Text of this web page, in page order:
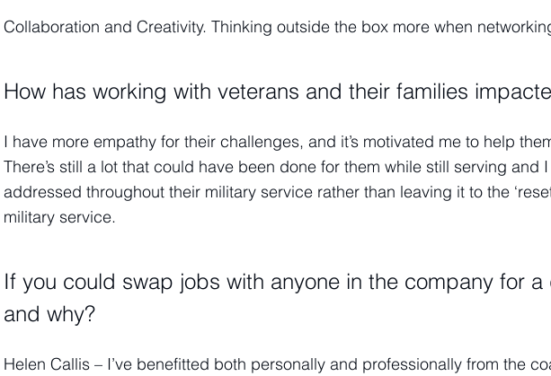
Collaboration and Creativity. Thinking outside the box more when
How has working with veterans and their families
I have more empathy for their challenges, and it’s motivated me to help
There’s still a lot that could have been done for them while still serving and
addressed throughout their military service rather than leaving it to the
military service.
If you could swap jobs with anyone in the company for
and why?
Helen Callis – I’ve benefitted both personally and professionally from the